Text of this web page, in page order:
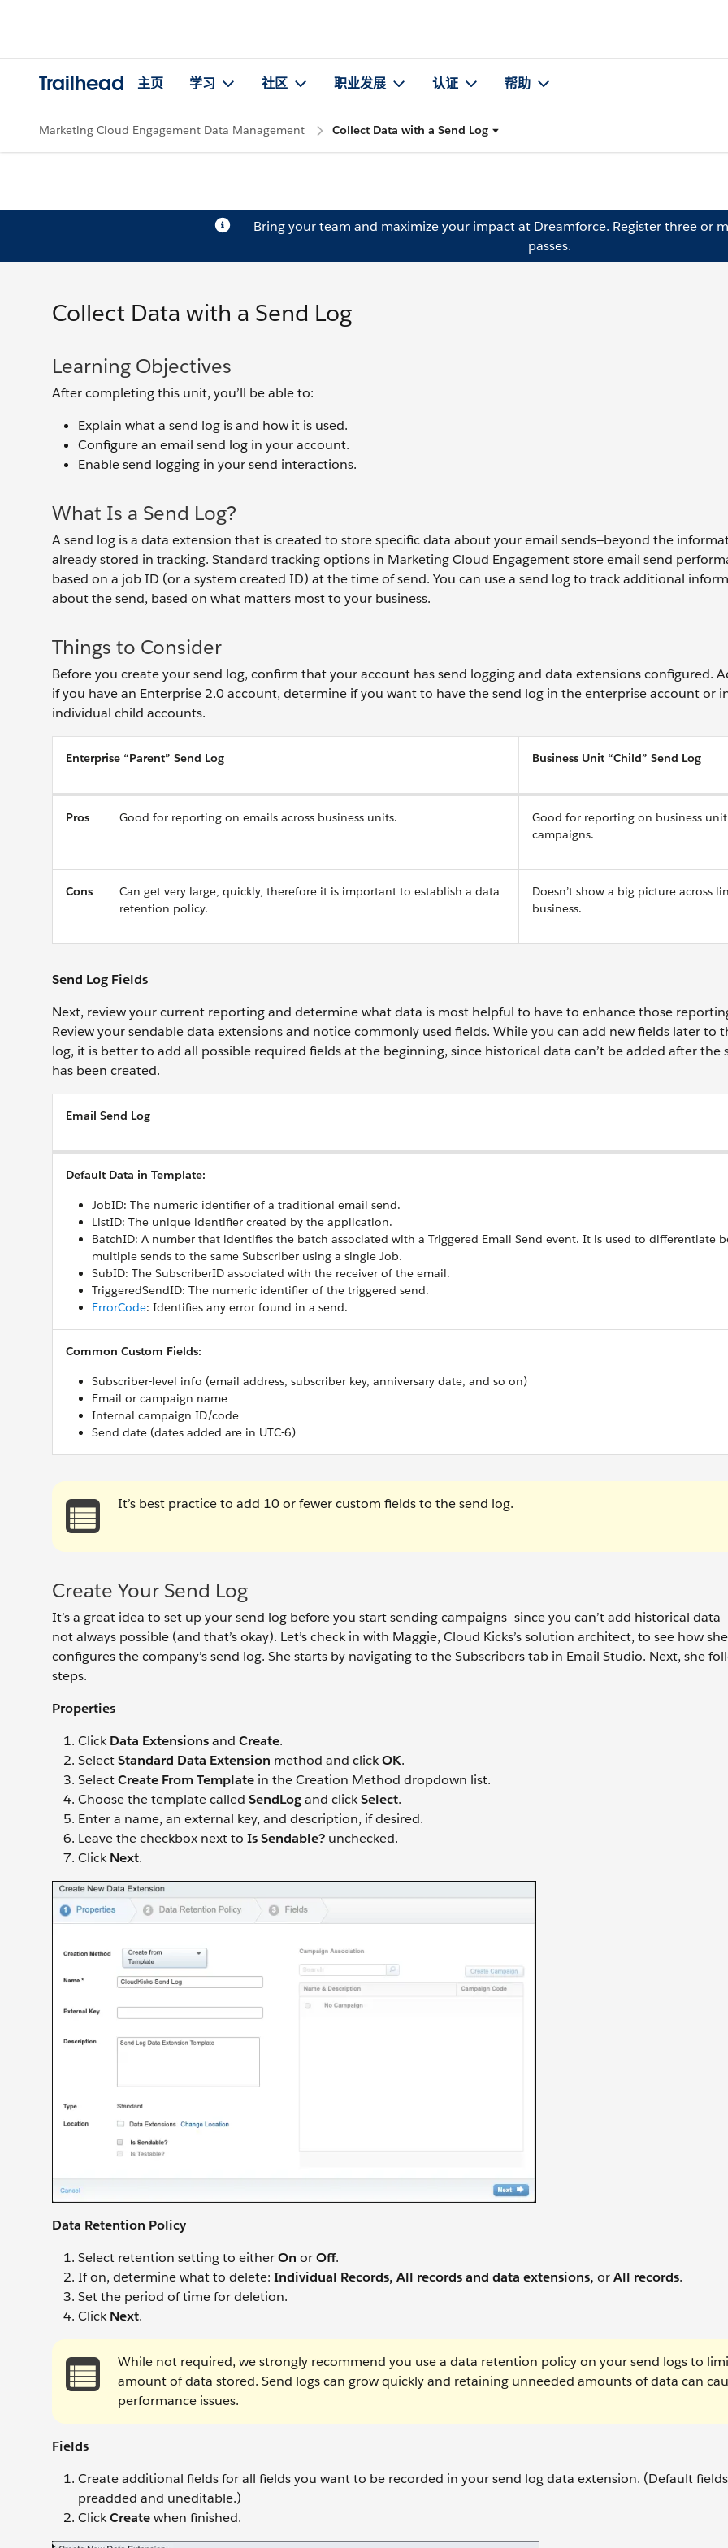
Trailhead 主页 学习 社区 职业发展 认证 帮助
Marketing Cloud Engagement Data Management Collect Data with a Send Log
Bring your team and maximize your impact at Dreamforce. Registerthree or
passes.
Collect Data with a Send Log
Learning Objectives
After completing this unit, you’ll be able to:
Explain what a send log is and how it is used.
Configure an email send log in your account.
Enable send logging in your send interactions.
What Is a Send Log?
A send log is a data extension that is created to store specific data about your email sends—beyond the
already stored in tracking. Standard tracking options in Marketing Cloud Engagement store email send
based on a job ID (or a system created ID) at the time of send. You can use a send log to track additional
about the send, based on what matters most to your business.
Things to Consider
Before you create your send log, confirm that your account has send logging and data extensions configured.
if you have an Enterprise 2.0 account, determine if you want to have the send log in the enterprise account or
individual child accounts.
Enterprise “Parent” Send Log Business Unit “Child” Send Log
Pros Good for reporting on emails across business units.
Good for reporting on business
campaigns.
Cons
Can get very large, quickly, therefore it is important to establish a data
retention policy.
Doesn’t show a big picture across
business.
Send Log Fields
Next, review your current reporting and determine what data is most helpful to have to enhance those
Review your sendable data extensions and notice commonly used fields. While you can add new fields later to
log, it is better to add all possible required fields at the beginning, since historical data can’t be added after the
has been created.
Email Send Log
Default Data in Template:
JobID: The numeric identifier of a traditional email send.
ListID: The unique identifier created by the application.
BatchID: A number that identifies the batch associated with a Triggered Email Send event. It is used to differentiate
multiple sends to the same Subscriber using a single Job.
SubID: The SubscriberID associated with the receiver of the email.
TriggeredSendID: The numeric identifier of the triggered send.
ErrorCode: Identifies any error found in a send.
Common Custom Fields:
Subscriber-level info (email address, subscriber key, anniversary date, and so on)
Email or campaign name
Internal campaign ID/code
Send date (dates added are in UTC-6)
It’s best practice to add 10 or fewer custom fields to the send log.
Create Your Send Log
It’s a great idea to set up your send log before you start sending campaigns—since you can’t add historical
not always possible (and that’s okay). Let’s check in with Maggie, Cloud Kicks’s solution architect, to see how she
configures the company’s send log. She starts by navigating to the Subscribers tab in Email Studio. Next, she
steps.
Properties
ClickData Extensionsand Create.
SelectStandard Data Extension method and clickOK.
SelectCreate From Template in the Creation Method dropdown list.
Choose the template called SendLogand clickSelect.
Enter a name, an external key, and description, if desired.
Leave the checkbox next to Is Sendable? unchecked.
ClickNext.
Data Retention Policy
Select retention setting to eitherOn orOff.
If on, determine what to delete: Individual Records, All records and data extensions, orAll records.
Set the period of time for deletion.
ClickNext.
While not required, we strongly recommend you use a data retention policy on your send logs to
amount of data stored. Send logs can grow quickly and retaining unneeded amounts of data can
performance issues.
Fields
Create additional fields for all fields you want to be recorded in your send log data extension. (Default
preadded and uneditable.)
ClickCreatewhen finished.